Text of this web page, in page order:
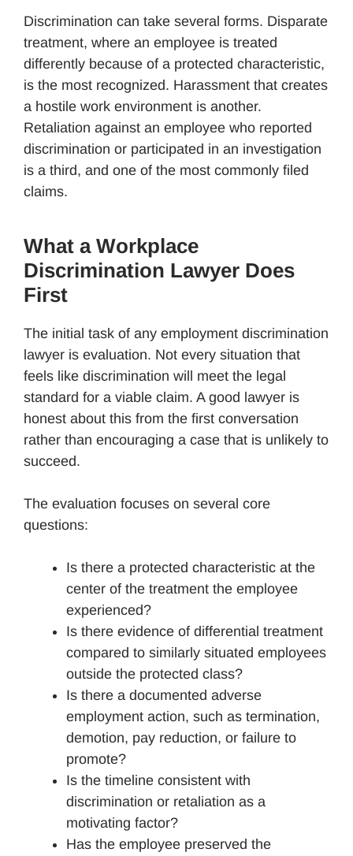
Discrimination can take several forms. Disparate
treatment, where an employee is treated
differently because of a protected characteristic,
is the most recognized. Harassment that creates
a hostile work environment is another.
Retaliation against an employee who reported
discrimination or participated in an investigation
is a third, and one of the most commonly filed
claims.
What a Workplace
Discrimination Lawyer Does
First
The initial task of any employment discrimination
lawyer is evaluation. Not every situation that
feels like discrimination will meet the legal
standard for a viable claim. A good lawyer is
honest about this from the first conversation
rather than encouraging a case that is unlikely to
succeed.
The evaluation focuses on several core
questions:
Is there a protected characteristic at the
center of the treatment the employee
experienced?
Is there evidence of differential treatment
compared to similarly situated employees
outside the protected class?
Is there a documented adverse
employment action, such as termination,
demotion, pay reduction, or failure to
promote?
Is the timeline consistent with
discrimination or retaliation as a
motivating factor?
Has the employee preserved the